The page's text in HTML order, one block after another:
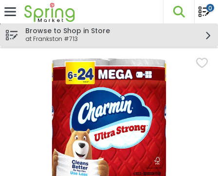
Skip header to page content
The
0
Browse to Shop in Store
at Frankston #713